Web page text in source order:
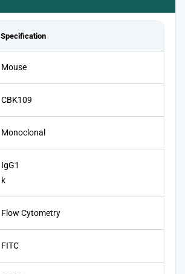
Specification
Mouse
CBK109
Monoclonal
IgG1
k
Flow Cytometry
FITC